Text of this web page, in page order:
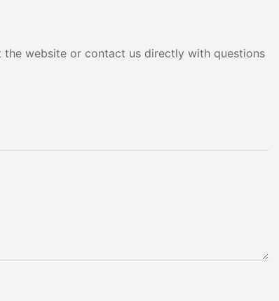
website or contact us directly with questions